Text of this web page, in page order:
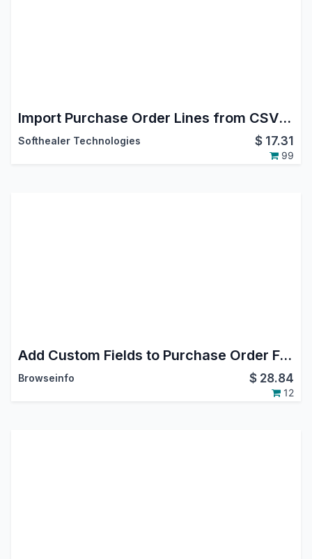
Import Purchase Order Lines from CSV/Excel file
Softhealer Technologies $ 17.31
99
Add Custom Fields to Purchase Order Form
Browseinfo $ 28.84
12